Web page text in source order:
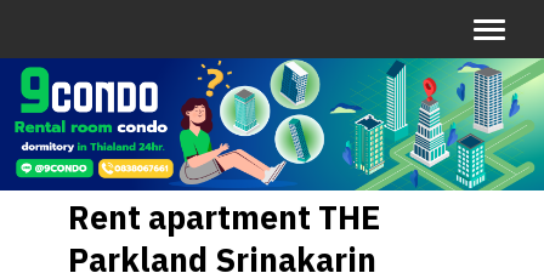
Rent apartment THE
Parkland Srinakarin